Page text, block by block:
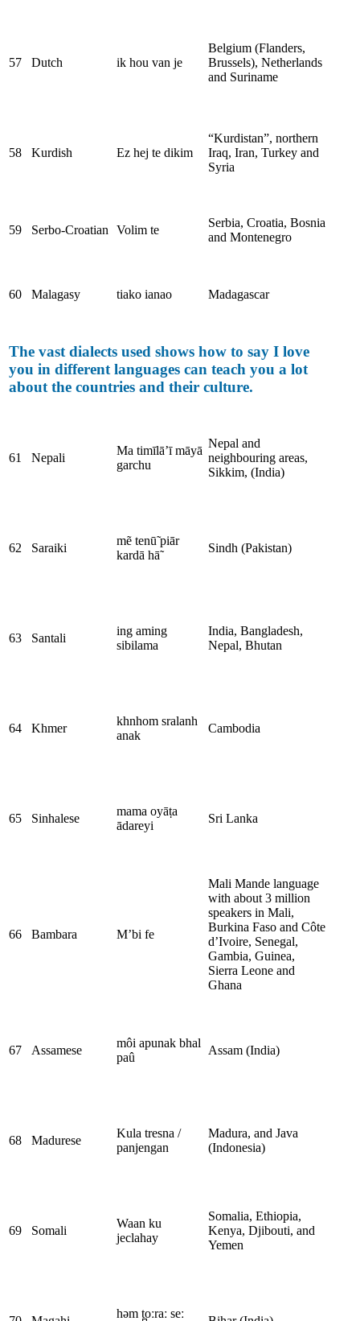
57 Dutch ik hou van je
Belgium (Flanders,
Brussels), Netherlands
and Suriname
58 Kurdish Ez hej te dikim
“Kurdistan”, northern
Iraq, Iran, Turkey and
Syria
59 Serbo-Croatian Volim te
Serbia, Croatia, Bosnia
and Montenegro
60 Malagasy tiako ianao Madagascar
The vast dialects used shows how to say I love
you in different languages can teach you a lot
about the countries and their culture.
61 Nepali
Ma timīlā’ī māyā
garchu
Nepal and
neighbouring areas,
Sikkim, (India)
62 Saraiki
mẽ tenū̃ piār
kardā hā̃
Sindh (Pakistan)
63 Santali
ing aming
sibilama
India, Bangladesh,
Nepal, Bhutan
64 Khmer
khnhom​ sralanh​
anak
Cambodia
65 Sinhalese
mama oyāṭa
ādareyi
Sri Lanka
66 Bambara M’bi fe
Mali Mande language
with about 3 million
speakers in Mali,
Burkina Faso and Côte
d’Ivoire, Senegal,
Gambia, Guinea,
Sierra Leone and
Ghana
67 Assamese
môi apunak bhal
paû
Assam (India)
68 Madurese
Kula tresna /
panjengan
Madura, and Java
(Indonesia)
69 Somali
Waan ku
jeclahay
Somalia, Ethiopia,
Kenya, Djibouti, and
Yemen
həm t̪oːraː seː